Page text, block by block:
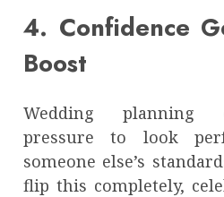
4. Confidence
Boost
Wedding planning
pressure to look
someone else’s
flip this completely,